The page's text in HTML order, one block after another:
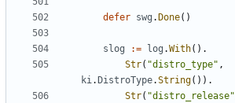
defer swg . Done()
slog := log .With().
Str( "distro_type" ,
ki. DistroType.String()).
Str( "distro_release"